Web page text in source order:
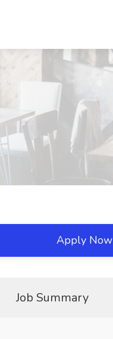
Apply Now
Job Summary